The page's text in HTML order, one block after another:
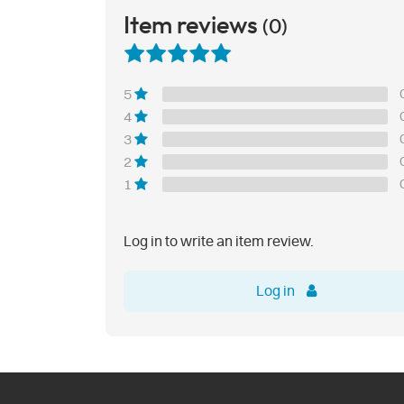
Item reviews (0)
5
4
3
2
1
Log in to write an item review.
Log in